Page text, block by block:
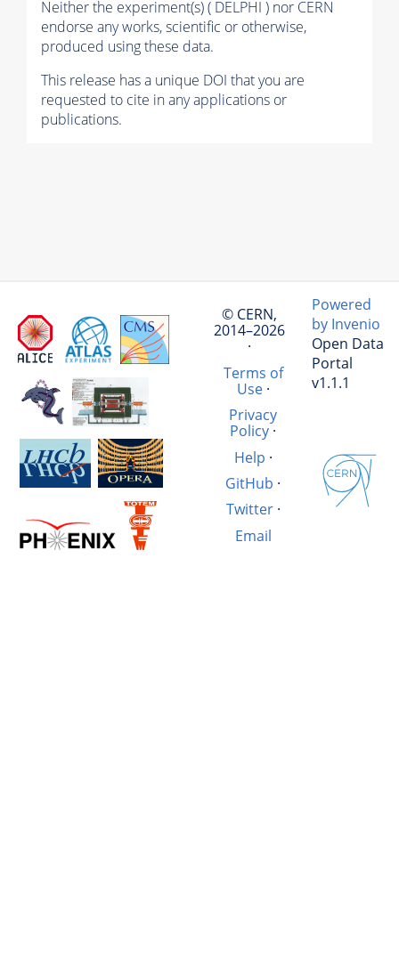
Neither the experiment(s) ( DELPHI ) nor CERN
endorse any works, scientific or otherwise,
produced using these data.
This release has a unique DOI that you are
requested to cite in any applications or
publications.
© CERN,
2014–2026
·
Terms of
Use·
Privacy
Policy ·
Help ·
GitHub ·
Twitter·
Email
Powered
by Invenio
Open Data
Portal
v1.1.1